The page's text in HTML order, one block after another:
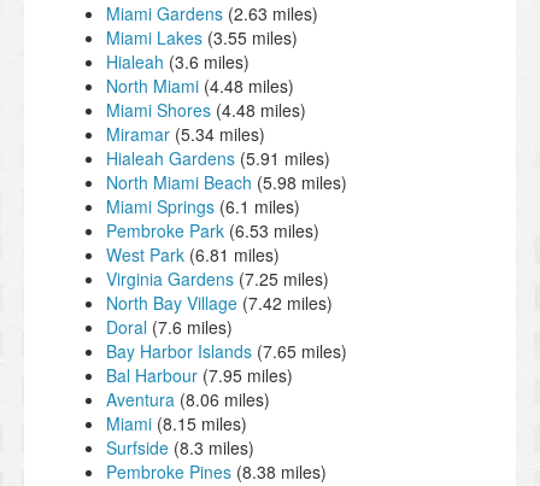
Miami Gardens (2.63 miles)
Miami Lakes (3.55 miles)
Hialeah (3.6 miles)
North Miami (4.48 miles)
Miami Shores (4.48 miles)
Miramar (5.34 miles)
Hialeah Gardens (5.91 miles)
North Miami Beach (5.98 miles)
Miami Springs (6.1 miles)
Pembroke Park (6.53 miles)
West Park (6.81 miles)
Virginia Gardens (7.25 miles)
North Bay Village (7.42 miles)
Doral (7.6 miles)
Bay Harbor Islands (7.65 miles)
Bal Harbour (7.95 miles)
Aventura (8.06 miles)
Miami (8.15 miles)
Surfside (8.3 miles)
Pembroke Pines (8.38 miles)